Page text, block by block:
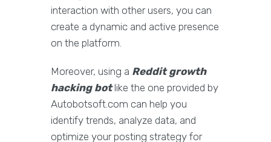
interaction with other users, you can
create a dynamic and active presence
on the platform.
Moreover, using a Reddit growth
hacking botlike the one provided by
Autobotsoft.com can help you
identify trends, analyze data, and
optimize your posting strategy for